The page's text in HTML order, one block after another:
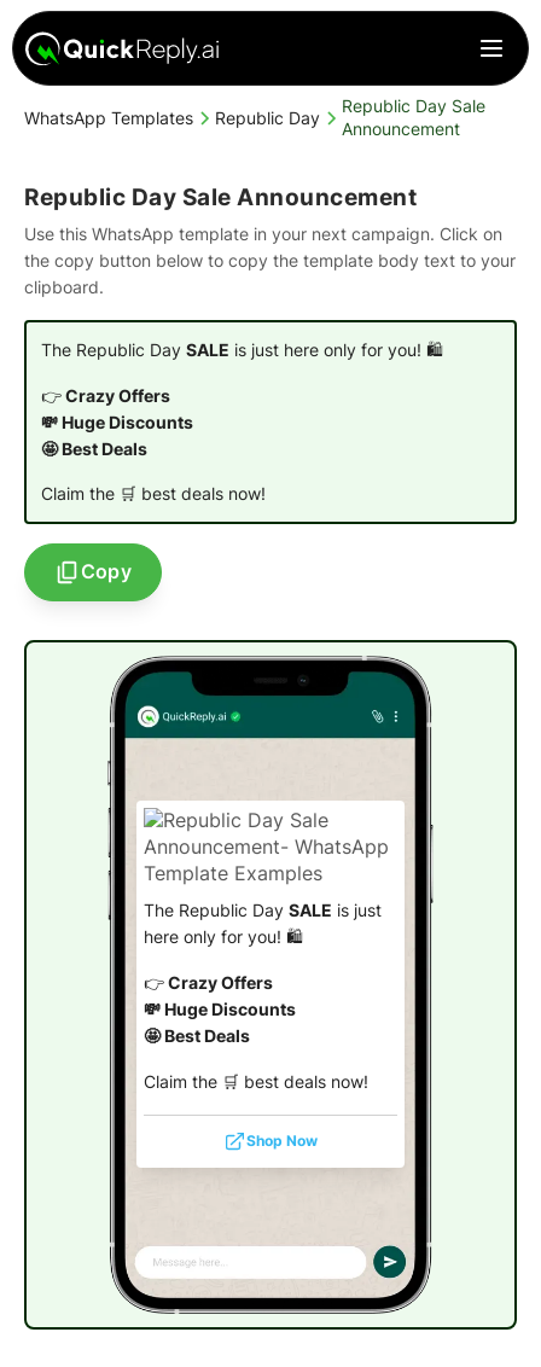
WhatsApp Templates Republic Day
Republic Day Sale
Announcement
Republic Day Sale Announcement
Use this WhatsApp template in your next campaign. Click on
the copy button below to copy the template body text to your
clipboard.
The Republic Day SALE is just here only for you! 🛍️
👉Crazy Offers
💸 Huge Discounts
🤩 Best Deals
Claim the 🛒 best deals now!
Copy
The Republic Day SALE is just
here only for you! 🛍️
👉Crazy Offers
💸 Huge Discounts
🤩 Best Deals
Claim the 🛒 best deals now!
Shop Now